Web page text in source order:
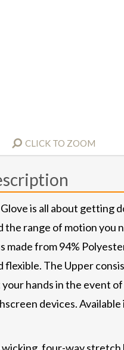
CLICK TO ZOOM
is all about getting
the range of motion you
made from 94%
flexible. The Upper
hands in the event
devices.